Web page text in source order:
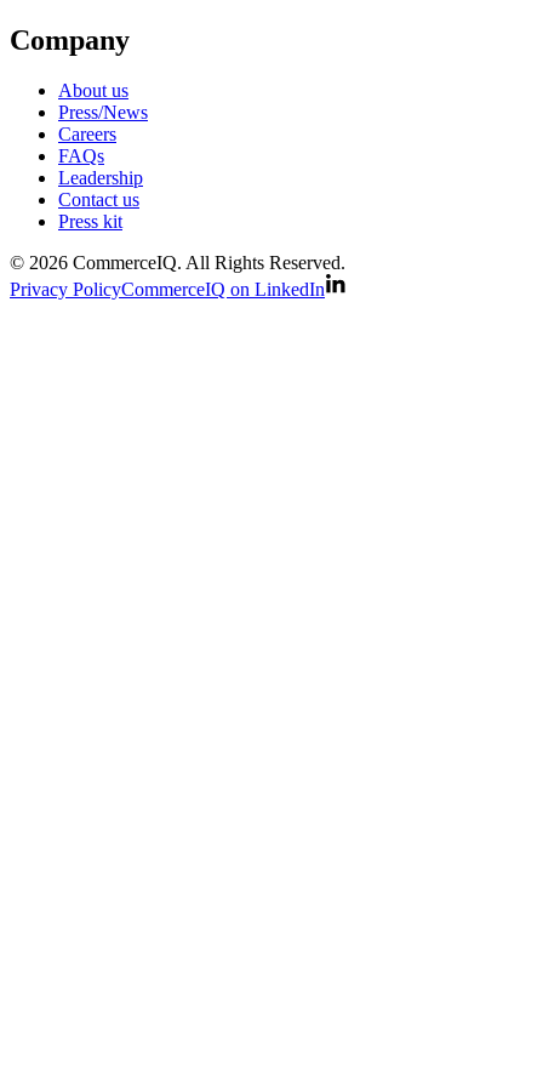
Company
About us
Press/News
Careers
FAQs
Leadership
Contact us
Press kit
© 2026 CommerceIQ. All Rights Reserved.
Privacy PolicyCommerceIQ on LinkedIn